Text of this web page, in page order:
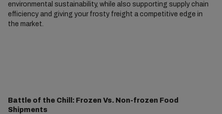
environmental sustainability, while also supporting supply chain
efficiency and giving your frosty freight a competitive edge in
the market.
Battle of the Chill: Frozen Vs. Non-frozen Food
Shipments